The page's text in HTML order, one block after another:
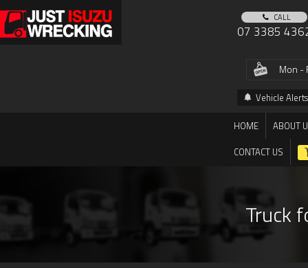
CALL
07 3385
Mon -
Vehicle Alerts
HOME
ABOUT
CONTACT US
Truck